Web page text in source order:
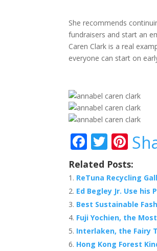
She recommends
fundraisers and start an
Caren Clark is a real
everyone can start on
F
ac
e
b
o
o
k
T
w
itt
er
Pi
nt
er
e
st
Related Posts:
ReTuna Recycling
Ed Begley Jr. Use
Best Sustainable
Fuji Yochien, the
Interlaken, the Fairy
Hong Kong Forest